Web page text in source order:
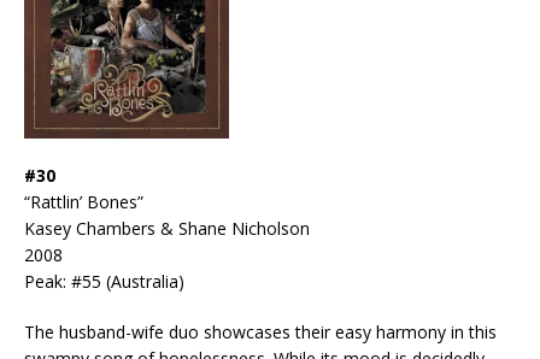
#30
“Rattlin’ Bones”
Kasey Chambers & Shane Nicholson
2008
Peak: #55 (Australia)
The husband-wife duo showcases their easy harmony in this